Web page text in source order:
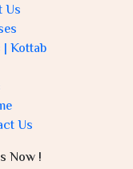
Us
Kottab
Us
Now !